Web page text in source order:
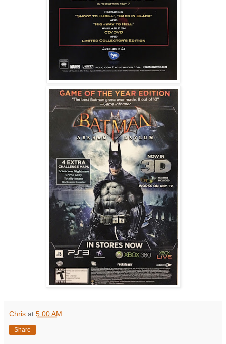
Chris at 5:00 AM
Share